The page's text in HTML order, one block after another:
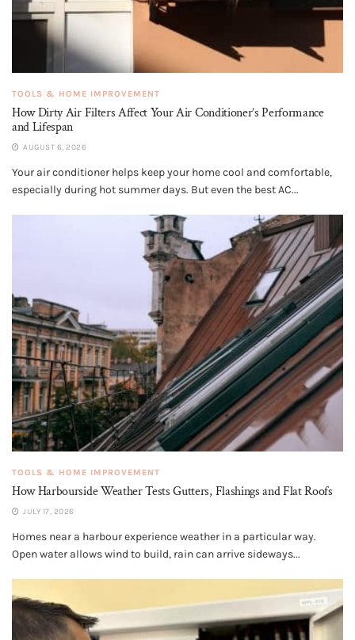
TOOLS & HOME IMPROVEMENT
How Dirty Air Filters Affect Your Air Conditioner’s Performance
and Lifespan
AUGUST 6, 2026
Your air conditioner helps keep your home cool and comfortable,
especially during hot summer days. But even the best AC...
TOOLS & HOME IMPROVEMENT
How Harbourside Weather Tests Gutters, Flashings and Flat Roofs
JULY 17, 2026
Homes near a harbour experience weather in a particular way.
Open water allows wind to build, rain can arrive sideways...